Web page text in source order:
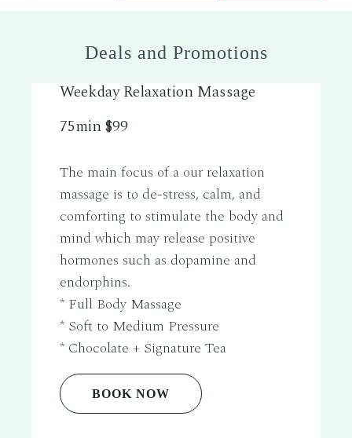
Deals and Promotions
Weekday Relaxation Massage
75min $99
The main focus of a our relaxation
massage is to de-stress, calm, and
comforting to stimulate the body and
mind which may release positive
hormones such as dopamine and
endorphins.
* Full Body Massage
* Soft to Medium Pressure
* Chocolate + Signature Tea
BOOK NOW